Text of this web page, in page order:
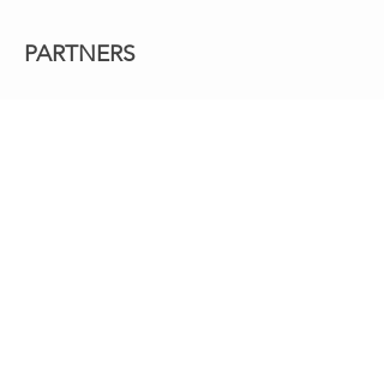
PARTNERS